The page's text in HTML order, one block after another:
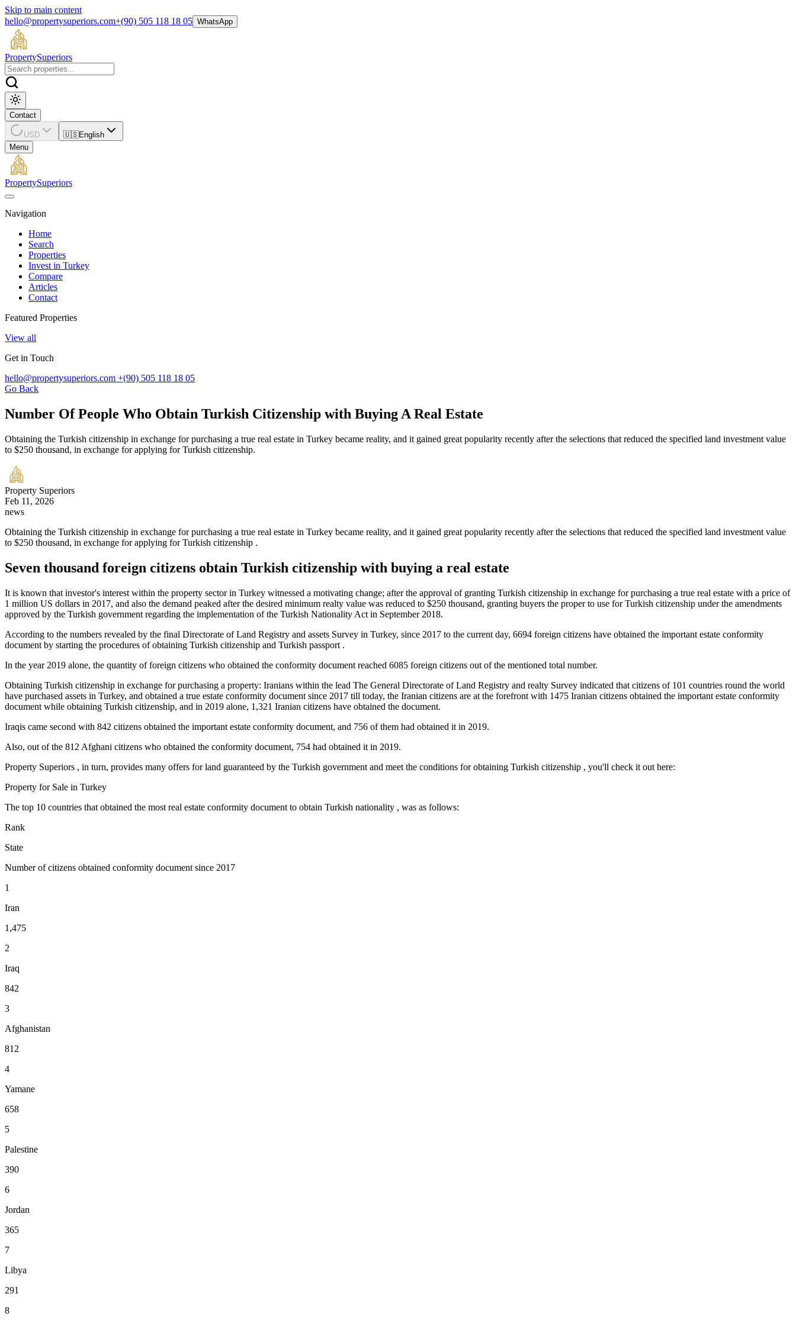
Skip to main content
hello@propertysuperiors.com+(90) 505 118 18 05 WhatsApp
PropertySuperiors
Contact
USD 🇺🇸English
Menu
PropertySuperiors
Navigation
Home
Search
Properties
Invest in Turkey
Compare
Articles
Contact
Featured Properties
View all
Get in Touch
hello@propertysuperiors.com +(90) 505 118 18 05
Go Back
Number Of People Who Obtain Turkish Citizenship with Buying A Real Estate
Obtaining the Turkish citizenship in exchange for purchasing a true real estate in Turkey became reality, and it gained great popularity recently after the selections that reduced the specified land investment value
to $250 thousand, in exchange for applying for Turkish citizenship.
Property Superiors
Feb 11, 2026
news
Obtaining the Turkish citizenship in exchange for purchasing a true real estate in Turkey became reality, and it gained great popularity recently after the selections that reduced the specified land investment value
to $250 thousand, in exchange for applying for Turkish citizenship .
Seven thousand foreign citizens obtain Turkish citizenship with buying a real estate
It is known that investor's interest within the property sector in Turkey witnessed a motivating change; after the approval of granting Turkish citizenship in exchange for purchasing a true real estate with a price of
1 million US dollars in 2017, and also the demand peaked after the desired minimum realty value was reduced to $250 thousand, granting buyers the proper to use for Turkish citizenship under the amendments
approved by the Turkish government regarding the implementation of the Turkish Nationality Act in September 2018.
According to the numbers revealed by the final Directorate of Land Registry and assets Survey in Turkey, since 2017 to the current day, 6694 foreign citizens have obtained the important estate conformity
document by starting the procedures of obtaining Turkish citizenship and Turkish passport .
In the year 2019 alone, the quantity of foreign citizens who obtained the conformity document reached 6085 foreign citizens out of the mentioned total number.
Obtaining Turkish citizenship in exchange for purchasing a property: Iranians within the lead The General Directorate of Land Registry and realty Survey indicated that citizens of 101 countries round the world
have purchased assets in Turkey, and obtained a true estate conformity document since 2017 till today, the Iranian citizens are at the forefront with 1475 Iranian citizens obtained the important estate conformity
document while obtaining Turkish citizenship, and in 2019 alone, 1,321 Iranian citizens have obtained the document.
Iraqis came second with 842 citizens obtained the important estate conformity document, and 756 of them had obtained it in 2019.
Also, out of the 812 Afghani citizens who obtained the conformity document, 754 had obtained it in 2019.
Property Superiors , in turn, provides many offers for land guaranteed by the Turkish government and meet the conditions for obtaining Turkish citizenship , you'll check it out here:
Property for Sale in Turkey
The top 10 countries that obtained the most real estate conformity document to obtain Turkish nationality , was as follows:
Rank
State
Number of citizens obtained conformity document since 2017
1
Iran
1,475
2
Iraq
842
3
Afghanistan
812
4
Yamane
658
5
Palestine
390
6
Jordan
365
7
Libya
291
8